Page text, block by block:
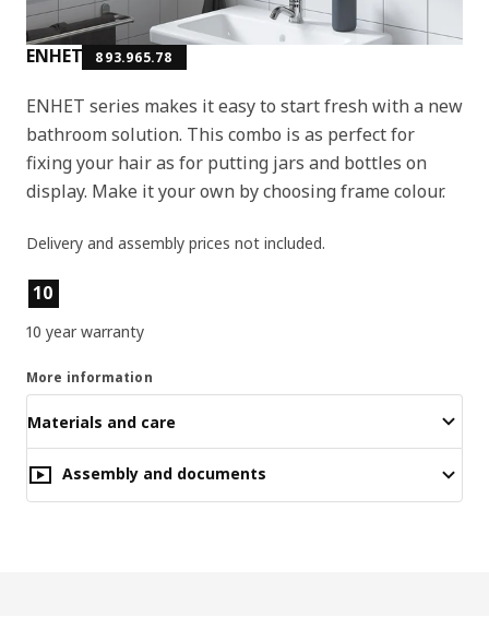
ENHET 893.965.78
ENHET series makes it easy to start fresh with a new
bathroom solution. This combo is as perfect for
fixing your hair as for putting jars and bottles on
display. Make it your own by choosing frame colour.
Delivery and assembly prices not included.
Product features
10
10 year warranty
More information
Materials and care
Assembly and documents